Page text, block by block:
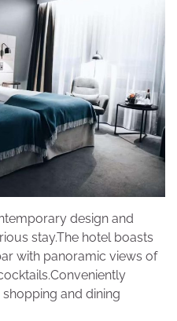
design and
stay.The hotel boasts
with panoramic views of
shopping and dining